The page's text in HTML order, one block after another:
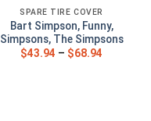
SPARE TIRE COVER
Bart Simpson, Funny,
Simpsons, The Simpsons
$43.94 – $68.94